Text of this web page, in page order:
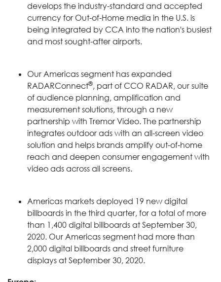
develops the industry-standard and accepted
currency for Out-of-Home media in the U.S. is
being integrated by CCA into the nation's busiest
and most sought-after airports.
Our Americas segment has expanded
RADARConnect®, part of CCO RADAR, our suite
of audience planning, amplification and
measurement solutions, through a new
partnership with Tremor Video. The partnership
integrates outdoor ads with an all-screen video
solution and helps brands amplify out-of-home
reach and deepen consumer engagement with
video ads across all screens.
Americas markets deployed 19 new digital
billboards in the third quarter, for a total of more
than 1,400 digital billboards at September 30,
2020. Our Americas segment had more than
2,000 digital billboards and street furniture
displays at September 30, 2020.